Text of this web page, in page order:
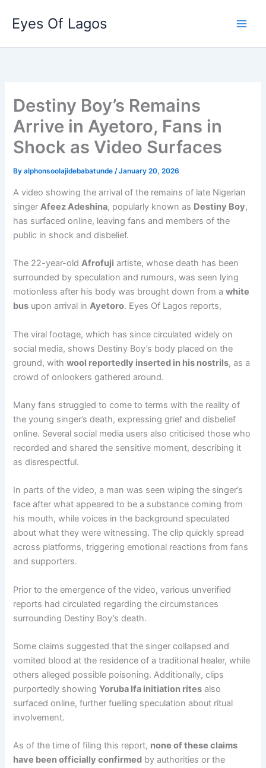
content
Eyes Of Lagos
Destiny Boy’s Remains
Arrive in Ayetoro, Fans in
Shock as Video Surfaces
Byalphonsoolajidebabatunde/January 20, 2026
A video showing the arrival of the remains of late Nigerian
singerAfeez Adeshina, popularly known as Destiny Boy,
has surfaced online, leaving fans and members of the
public in shock and disbelief.
The 22-year-oldAfrofuji artiste, whose death has been
surrounded by speculation and rumours, was seen lying
motionless after his body was brought down from awhite
bus upon arrival inAyetoro. Eyes Of Lagos reports,
The viral footage, which has since circulated widely on
social media, shows Destiny Boy’s body placed on the
ground, withwool reportedly inserted in his nostrils, as a
crowd of onlookers gathered around.
Many fans struggled to come to terms with the reality of
the young singer’s death, expressing grief and disbelief
online. Several social media users also criticised those who
recorded and shared the sensitive moment, describing it
as disrespectful.
In parts of the video, a man was seen wiping the singer’s
face after what appeared to be a substance coming from
his mouth, while voices in the background speculated
about what they were witnessing. The clip quickly spread
across platforms, triggering emotional reactions from fans
and supporters.
Prior to the emergence of the video, various unverified
reports had circulated regarding the circumstances
surrounding Destiny Boy’s death.
Some claims suggested that the singer collapsed and
vomited blood at the residence of a traditional healer, while
others alleged possible poisoning. Additionally, clips
purportedly showingYoruba Ifa initiation rites also
surfaced online, further fuelling speculation about ritual
involvement.
As of the time of filing this report, none of these claims
have been officially confirmed by authorities or the